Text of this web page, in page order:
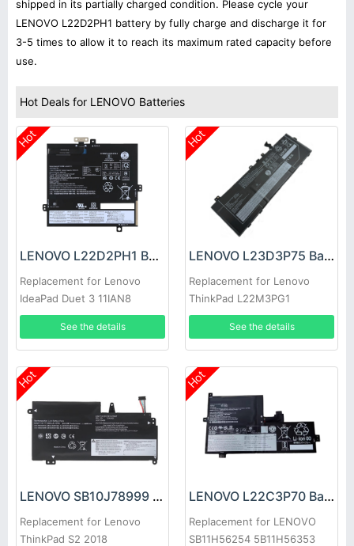
shipped in its partially charged condition. Please cycle your
LENOVO L22D2PH1 battery by fully charge and discharge it for
3-5 times to allow it to reach its maximum rated capacity before
use.
Hot Deals for LENOVO Batteries
Hot
LENOVO L22D2PH1 Battery
Replacement for Lenovo
IdeaPad Duet 3 11IAN8
See the details
Hot
LENOVO L23D3P75 Battery
Replacement for Lenovo
ThinkPad L22M3PG1
SB11H56305 5B11H56404
See the details
Hot
LENOVO SB10J78999 Battery
Replacement for Lenovo
ThinkPad S2 2018
Hot
LENOVO L22C3P70 Battery
Replacement for LENOVO
SB11H56254 5B11H56353